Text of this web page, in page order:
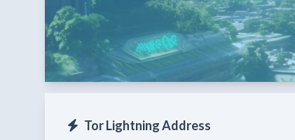
Tor Lightning Address